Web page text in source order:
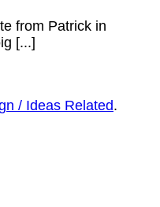
from Patrick in
[...]
/ Ideas Related.